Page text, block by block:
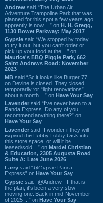
Andrew said “The Urban Air
Adventure Trampoline Park that was
planned for this spot a few years ago
apprently is now ...” on H. H. Gregg,
1130 Bower Parkway: May 2017
Gypsie said “We stopped by today
to try it out, but you can't order or
pick up your food at the ...” on
Maurice's BBQ Piggie Park, 662
Saint Andrews Road: November
2023
MB said “So it looks like Burger 77
on Devine is closed. They closed
temporarily for “light renovations”
about a month ...” on Have Your Say
Lavender said “I've never been to a
Panda Express. Do any of you
recommend anything there?” on
Have Your Say
Lavender said “I wonder if they will
expand the Hobby Lobby back into
this store space, or will it be
leased/sold ...” on Mardel Christian
& Education, 2305 Augusta Road
Suite A: Late June 2026
Larry said “@Gypsie Panda
Express” on Have Your Say
Gypsie said “@Andrew - If that is
the plan, it's been a very slow
moving one. Back in mid-November
of 2025 ...” on Have Your Say